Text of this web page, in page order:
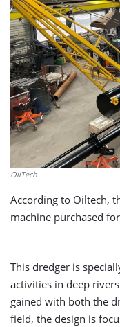
OilTech
According to Oiltech,
machine purchased
This dredger is
activities in deep
gained with both the
field, the design is